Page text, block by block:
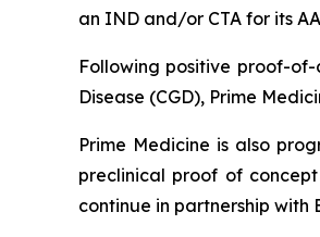
an IND and/or CTA for its
Following positive proof-
Disease (CGD), Prime
Prime Medicine is also
preclinical proof of
continue in partnership with